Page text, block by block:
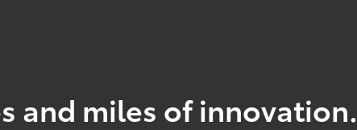
and miles of innovation.